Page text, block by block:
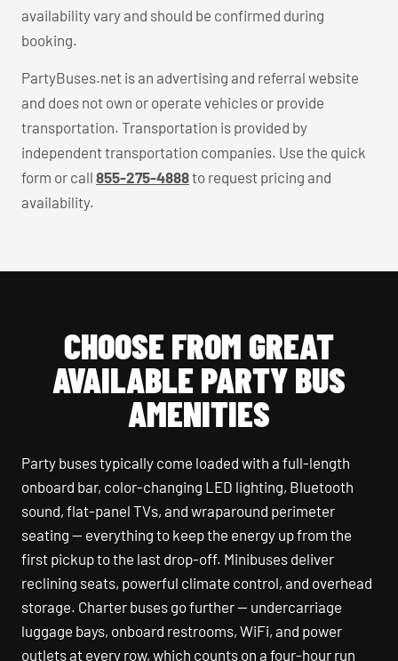
availability vary and should be confirmed during
booking.
PartyBuses.net is an advertising and referral website
and does not own or operate vehicles or provide
transportation. Transportation is provided by
independent transportation companies. Use the quick
form or call 855-275-4888to request pricing and
availability.
CHOOSE FROM GREAT
AVAILABLE PARTY BUS
AMENITIES
Party buses typically come loaded with a full-length
onboard bar, color-changing LED lighting, Bluetooth
sound, flat-panel TVs, and wraparound perimeter
seating — everything to keep the energy up from the
first pickup to the last drop-off. Minibuses deliver
reclining seats, powerful climate control, and overhead
storage. Charter buses go further — undercarriage
luggage bays, onboard restrooms, WiFi, and power
outlets at every row, which counts on a four-hour run